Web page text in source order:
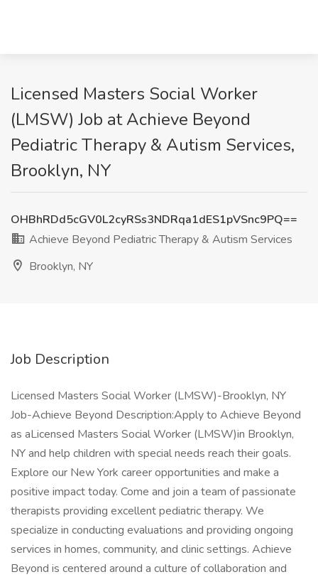
Licensed Masters Social Worker
(LMSW) Job at Achieve Beyond
Pediatric Therapy & Autism Services,
Brooklyn, NY
OHBhRDd5cGV0L2cyRSs3NDRqa1dES1pVSnc9PQ==
Achieve Beyond Pediatric Therapy & Autism Services
Brooklyn, NY
Job Description
Licensed Masters Social Worker (LMSW)-Brooklyn, NY
Job-Achieve Beyond Description:Apply to Achieve Beyond
as aLicensed Masters Social Worker (LMSW)in Brooklyn,
NY and help children with special needs reach their goals.
Explore our New York career opportunities and make a
positive impact today. Come and join a team of passionate
therapists providing excellent pediatric therapy. We
specialize in conducting evaluations and providing ongoing
services in homes, community, and clinic settings. Achieve
Beyond is centered around a culture of collaboration and